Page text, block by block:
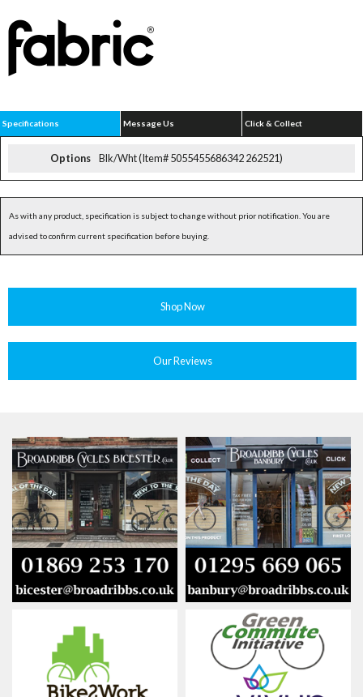
Specifications Message Us Click & Collect
Options Blk/Wht (Item# 5055455686342 262521)
As with any product, specification is subject to change without prior notification. You are
advised to confirm current specification before buying.
Shop Now
Our Reviews